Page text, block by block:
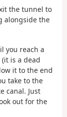
the tunnel to
alongside the
you reach a
is a dead
it to the end
take to the
canal. Just
out for the